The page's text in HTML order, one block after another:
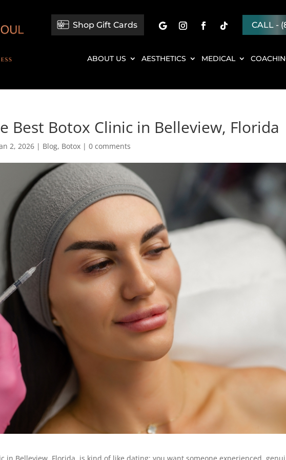
Shop Gift Cards CALL -
ABOUT US AESTHETICS MEDICAL
Best Botox Clinic in Belleview, Florida
2, 2026 | Blog, Botox |0 comments